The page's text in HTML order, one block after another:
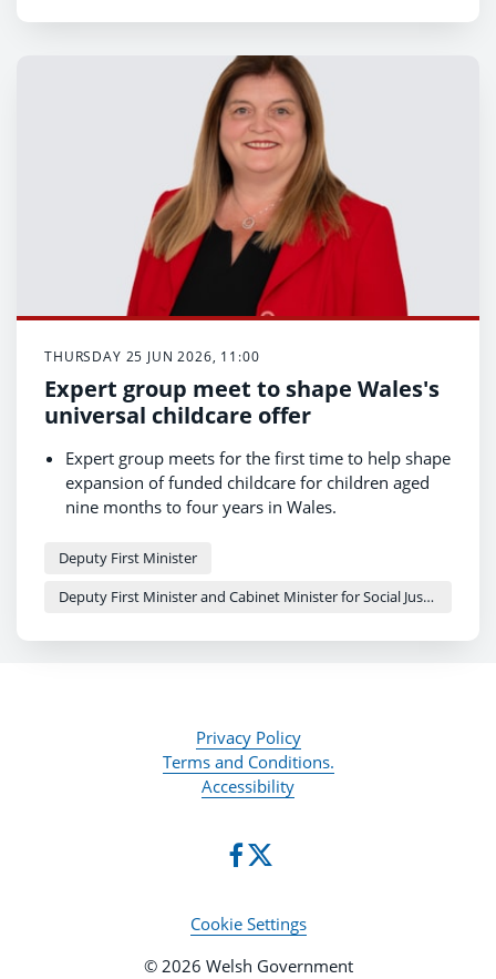
THURSDAY 25 JUN 2026, 11:00
Expert group meet to shape Wales's
universal childcare offer
Expert group meets for the first time to help shape
expansion of funded childcare for children aged
nine months to four years in Wales.
improving access and simplifying systems.
commitment and it will work alongside a Welsh
Deputy First Minister
Deputy First Minister and Cabinet Minister for Social Justice and Equality - Sioned Williams
Privacy Policy
Terms and Conditions.
Accessibility
Cookie Settings
© 2026 Welsh Government